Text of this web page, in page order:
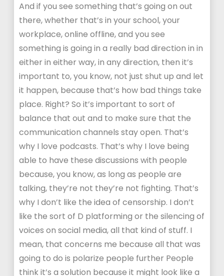
And if you see something that’s going on out
there, whether that’s in your school, your
workplace, online offline, and you see
something is going in a really bad direction in in
either in either way, in any direction, then it’s
important to, you know, not just shut up and let
it happen, because that’s how bad things take
place. Right? So it’s important to sort of
balance that out and to make sure that the
communication channels stay open. That’s
why I love podcasts. That’s why I love being
able to have these discussions with people
because, you know, as long as people are
talking, they’re not they’re not fighting. That’s
why I don’t like the idea of censorship. I don’t
like the sort of D platforming or the silencing of
voices on social media, all that kind of stuff. I
mean, that concerns me because all that was
going to do is polarize people further People
think it’s a solution because it might look like a